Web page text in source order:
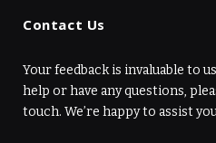
Contact Us
Your feedback is invaluable to
help or have any questions,
touch. We’re happy to assist